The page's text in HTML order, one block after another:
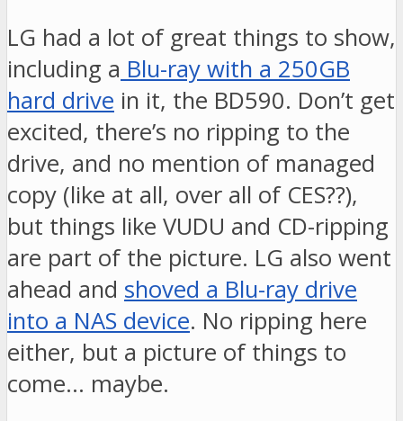
LG had a lot of great things to show,
including a Blu-ray with a 250GB
hard drive in it, the BD590. Don’t get
excited, there’s no ripping to the
drive, and no mention of managed
copy (like at all, over all of CES??),
but things like VUDU and CD-ripping
are part of the picture. LG also went
ahead and shoved a Blu-ray drive
into a NAS device. No ripping here
either, but a picture of things to
come… maybe.